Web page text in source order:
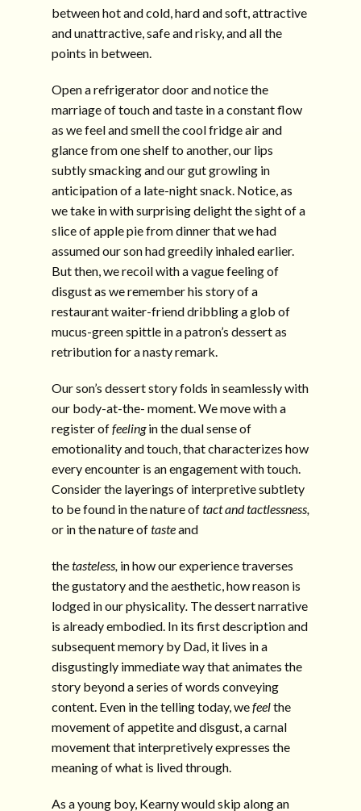
between hot and cold, hard and soft, attractive
and unattractive, safe and risky, and all the
points in between.
Open a refrigerator door and notice the
marriage of touch and taste in a constant flow
as we feel and smell the cool fridge air and
glance from one shelf to another, our lips
subtly smacking and our gut growling in
anticipation of a late-night snack. Notice, as
we take in with surprising delight the sight of a
slice of apple pie from dinner that we had
assumed our son had greedily inhaled earlier.
But then, we recoil with a vague feeling of
disgust as we remember his story of a
restaurant waiter-friend dribbling a glob of
mucus-green spittle in a patron’s dessert as
retribution for a nasty remark.
Our son’s dessert story folds in seamlessly with
our body-at-the- moment. We move with a
register offeelingin the dual sense of
emotionality and touch, that characterizes how
every encounter is an engagement with touch.
Consider the layerings of interpretive subtlety
to be found in the nature oftact and tactlessness,
or in the nature oftasteand
thetasteless, in how our experience traverses
the gustatory and the aesthetic, how reason is
lodged in our physicality. The dessert narrative
is already embodied. In its first description and
subsequent memory by Dad, it lives in a
disgustingly immediate way that animates the
story beyond a series of words conveying
content. Even in the telling today, wefeelthe
movement of appetite and disgust, a carnal
movement that interpretively expresses the
meaning of what is lived through.
As a young boy, Kearny would skip along an